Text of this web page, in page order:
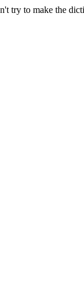
try to make the